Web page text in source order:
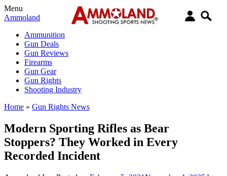
Menu
Ammoland
Ammunition
Gun Deals
Gun Reviews
Firearms
Gun Gear
Gun Rights
Shooting Industry
Home » Gun Rights News
Modern Sporting Rifles as Bear
Stoppers? They Worked in Every
Recorded Incident